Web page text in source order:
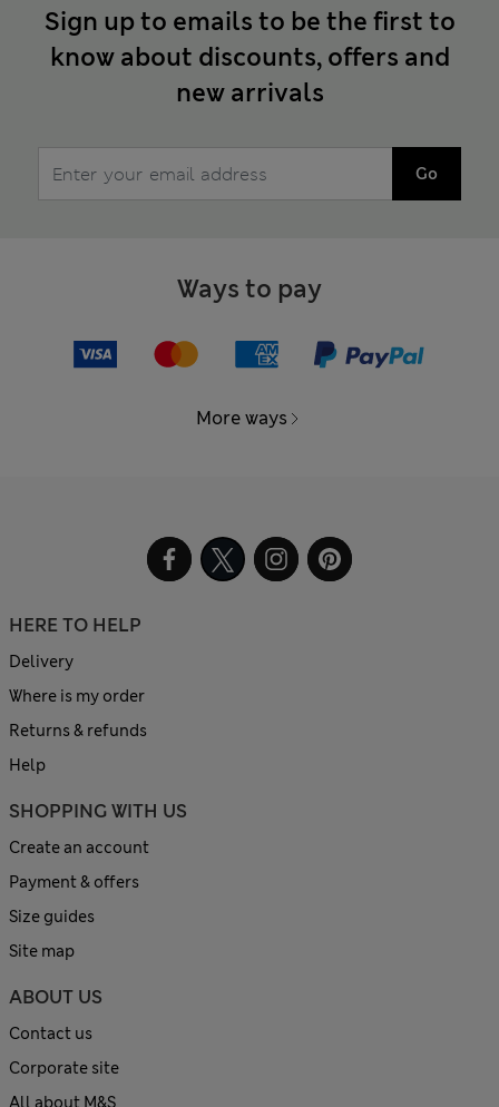
Sign up to emails to be the first to
know about discounts, offers and
new arrivals
Go
Ways to pay
More ways
HERE TO HELP
Delivery
Where is my order
Returns & refunds
Help
SHOPPING WITH US
Create an account
Payment & offers
Size guides
Site map
ABOUT US
Contact us
Corporate site
All about M&S